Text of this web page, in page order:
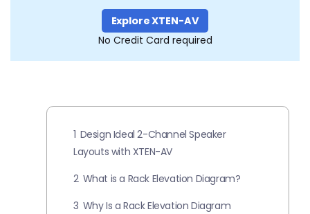
Explore XTEN-AV
No Credit Card required
1 Design Ideal 2-Channel Speaker
Layouts with XTEN-AV
2 What is a Rack Elevation Diagram?
3 Why Is a Rack Elevation Diagram